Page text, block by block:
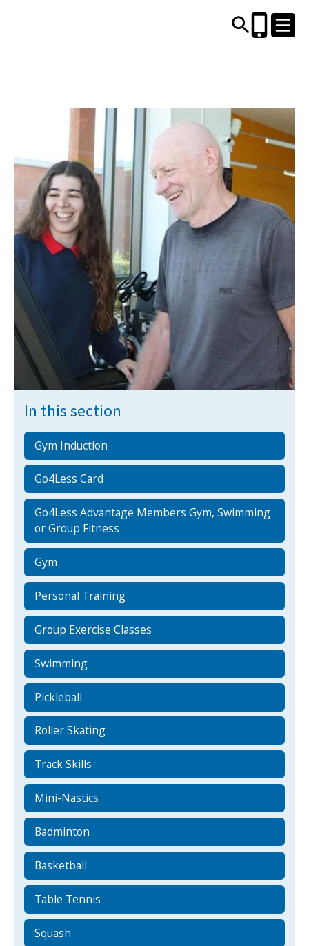
CENTRES AND LIBRARIES
ACTIVITIES
TIMETABLES
HEALTH & WELLBEING
CAREERS, EDUCATION & TRAINING
BOOK ONLINE JOIN TODAY
MEMBERSHIPS NEWS
In this section
Gym Induction
Go4Less Card
Go4Less Advantage Members Gym, Swimming
or Group Fitness
Gym
Personal Training
Group Exercise Classes
Swimming
Pickleball
Roller Skating
Track Skills
Mini-Nastics
Badminton
Basketball
Table Tennis
Squash